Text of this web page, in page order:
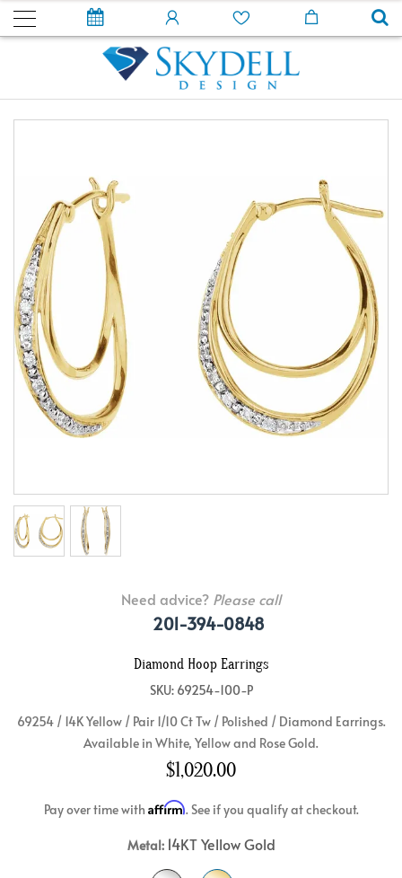
Need advice? Please call
201-394-0848
Diamond Hoop Earrings
SKU: 69254-100-P
69254 / 14K Yellow / Pair 1/10 Ct Tw / Polished / Diamond Earrings.
Available in White, Yellow and Rose Gold.
$1,020.00
Pay over time with Affirm. See if you qualify at checkout.
Metal: 14KT Yellow Gold